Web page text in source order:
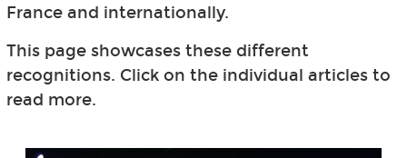
France and internationally.
This page showcases these different
recognitions. Click on the individual articles to
read more.